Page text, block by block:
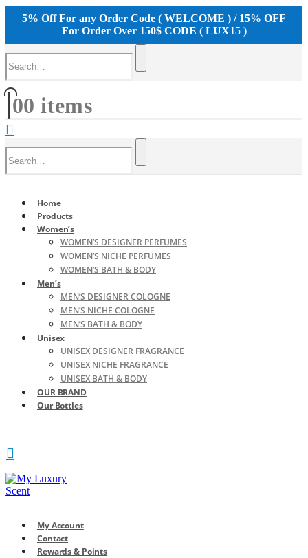
5% Off For any Order Code ( WELCOME ) / 15% OFF
For Order Over 150$ CODE ( LUX15 )
00 items
Home
Products
Women’s
WOMEN’S DESIGNER PERFUMES
WOMEN’S NICHE PERFUMES
WOMEN’S BATH & BODY
Men’s
MEN’S DESIGNER COLOGNE
MEN’S NICHE COLOGNE
MEN’S BATH & BODY
Unisex
UNISEX DESIGNER FRAGRANCE
UNISEX NICHE FRAGRANCE
UNISEX BATH & BODY
OUR BRAND
Our Bottles
My Account
Contact
Rewards & Points